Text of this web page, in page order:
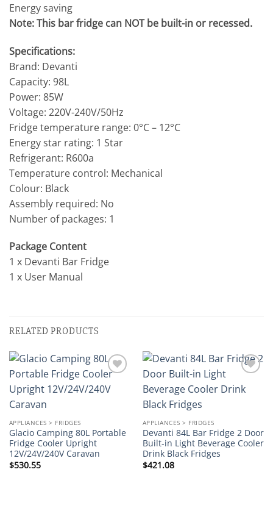
Energy saving
Note: This bar fridge can NOT be built-in or recessed.
Specifications:
Brand: Devanti
Capacity: 98L
Power: 85W
Voltage: 220V-240V/50Hz
Fridge temperature range: 0°C – 12°C
Energy star rating: 1 Star
Refrigerant: R600a
Temperature control: Mechanical
Colour: Black
Assembly required: No
Number of packages: 1
Package Content
1 x Devanti Bar Fridge
1 x User Manual
RELATED PRODUCTS
wishlist
APPLIANCES > FRIDGES
Glacio Camping 80L Portable
Fridge Cooler Upright
12V/24V/240V Caravan
$530.55
wishlist
APPLIANCES > FRIDGES
Devanti 84L Bar Fridge 2 Door
Built-in Light Beverage Cooler
Drink Black Fridges
$421.08